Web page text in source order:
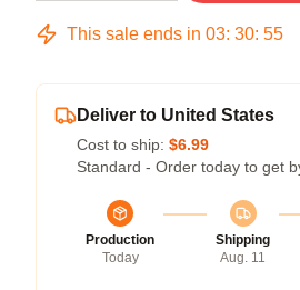
This sale ends in 03: 30: 54
Deliver to United States
Cost to ship: $6.99
Standard - Order today to get
Production
Today
Shipping
Aug. 11